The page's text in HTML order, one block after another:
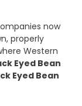
now
properly
Western
Eyed Bean
Eyed Bean